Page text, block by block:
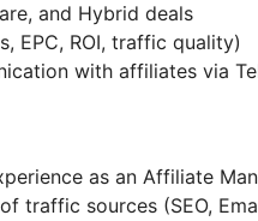
and Hybrid deals
EPC, ROI, traffic quality)
with affiliates via
as an Affiliate
traffic sources (SEO,